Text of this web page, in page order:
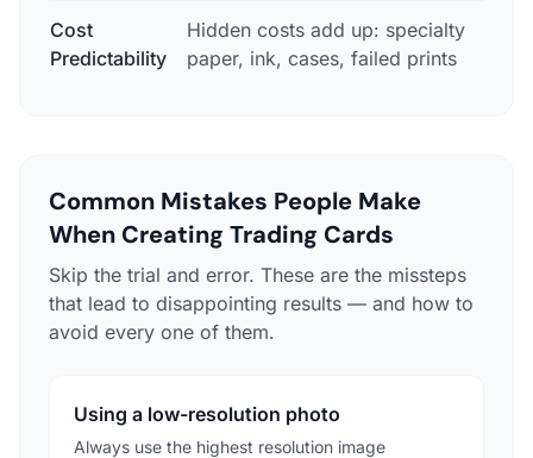
Cost
Predictability
Hidden costs add up: specialty
paper, ink, cases, failed prints
Common Mistakes People Make
When Creating Trading Cards
Skip the trial and error. These are the missteps
that lead to disappointing results — and how to
avoid every one of them.
Using a low-resolution photo
Always use the highest resolution image